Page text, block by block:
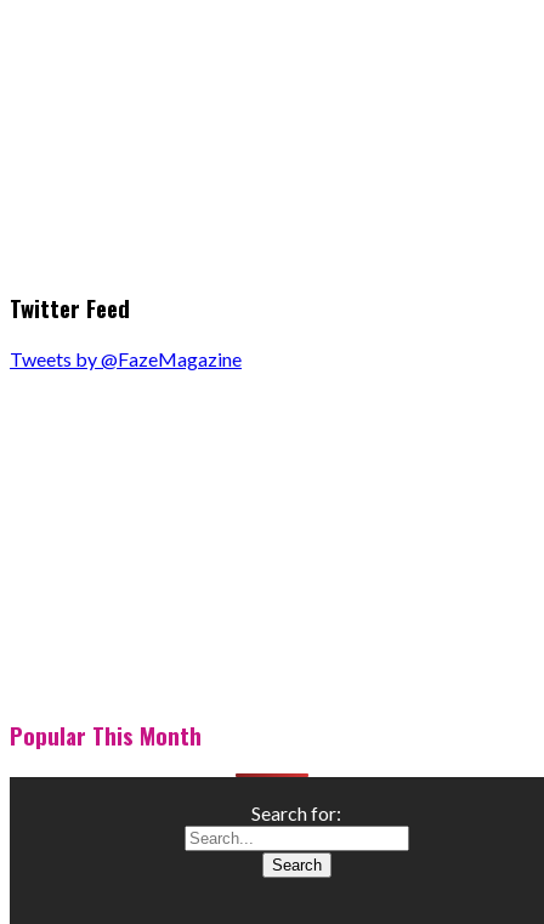
Twitter Feed
Tweets by @FazeMagazine
Popular This Month
Search for: